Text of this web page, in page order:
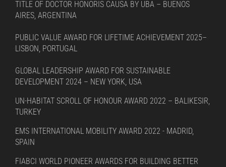
TITLE OF DOCTOR HONORIS CAUSA BY UBA – BUENOS
AIRES, ARGENTINA
PUBLIC VALUE AWARD FOR LIFETIME ACHIEVEMENT 2025–
LISBON, PORTUGAL
GLOBAL LEADERSHIP AWARD FOR SUSTAINABLE
DEVELOPMENT 2024 – NEW YORK, USA
UN-HABITAT SCROLL OF HONOUR AWARD 2022 – BALIKESIR,
TURKEY
EMS INTERNATIONAL MOBILITY AWARD 2022 - MADRID,
SPAIN
FIABCI WORLD PIONEER AWARDS FOR BUILDING BETTER